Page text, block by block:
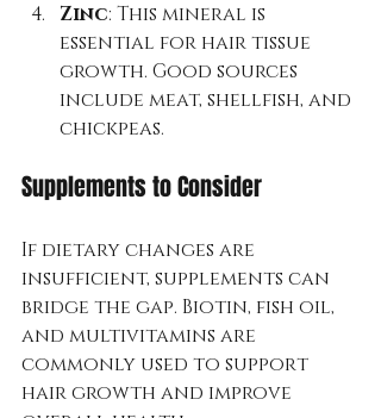
Zinc: This mineral is
essential for hair tissue
growth. Good sources
include meat, shellfish, and
chickpeas.
Supplements to Consider
If dietary changes are
insufficient, supplements can
bridge the gap. Biotin, fish oil,
and multivitamins are
commonly used to support
hair growth and improve